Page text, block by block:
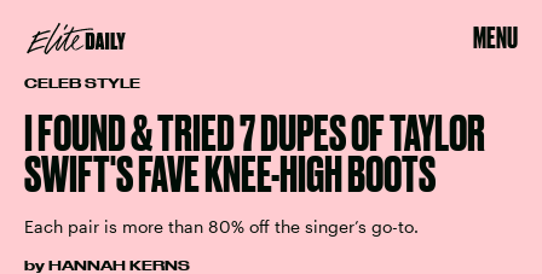
MENU
CELEB STYLE
I FOUND & TRIED 7 DUPES OF TAYLOR
SWIFT'S FAVE KNEE-HIGH BOOTS
Each pair is more than 80% off the singer’s go-to.
by HANNAH KERNS